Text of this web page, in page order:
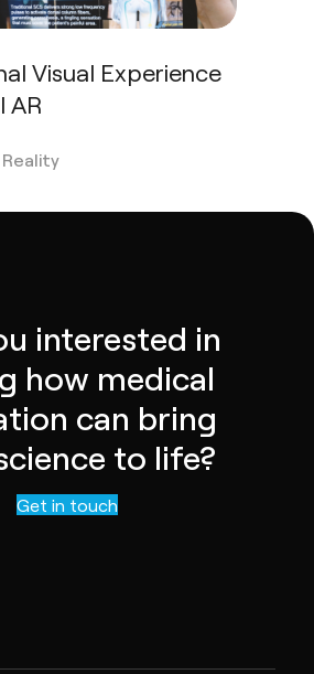
Visual Experience
AR
interested in
how medical
can bring
to life?
Contact us
Get in touch